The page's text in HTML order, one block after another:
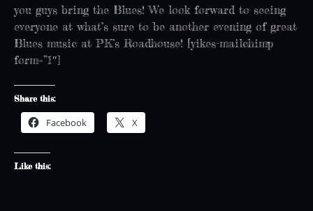
you guys bring the Blues! We look forward to seeing
everyone at what’s sure to be another evening of great
Blues music at PK’s Roadhouse! [yikes-mailchimp
form=”1″]
Share this:
Facebook X
Like this: